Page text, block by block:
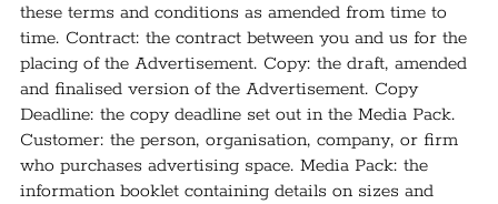
these terms and conditions as amended from time to
time. Contract: the contract between you and us for the
placing of the Advertisement. Copy: the draft, amended
and finalised version of the Advertisement. Copy
Deadline: the copy deadline set out in the Media Pack.
Customer: the person, organisation, company, or firm
who purchases advertising space. Media Pack: the
information booklet containing details on sizes and